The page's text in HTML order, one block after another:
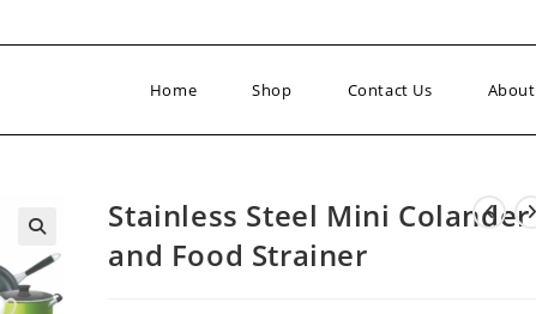
Home Shop Contact Us About
Stainless Steel Mini Colander
and Food Strainer